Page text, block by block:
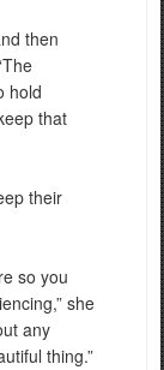
then
hold
that
their
so you
she
any
thing.”